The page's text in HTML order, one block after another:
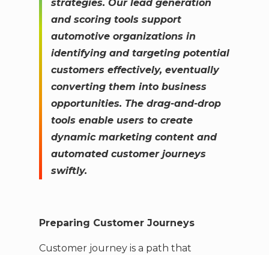
strategies. Our lead generation
and scoring tools support
automotive organizations in
identifying and targeting potential
customers effectively, eventually
converting them into business
opportunities. The drag-and-drop
tools enable users to create
dynamic marketing content and
automated customer journeys
swiftly.
Preparing Customer Journeys
Customer journey is a path that